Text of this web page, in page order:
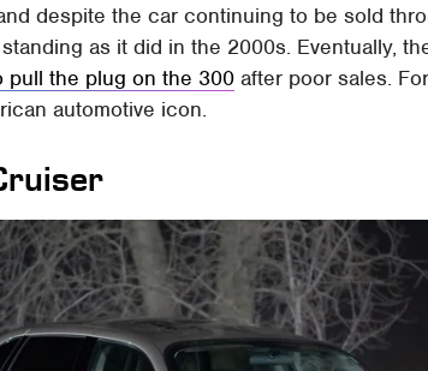
despite the car continuing to be sold
as it did in the 2000s. Eventually,
pull the plug on the 300 after poor sales.
automotive icon.